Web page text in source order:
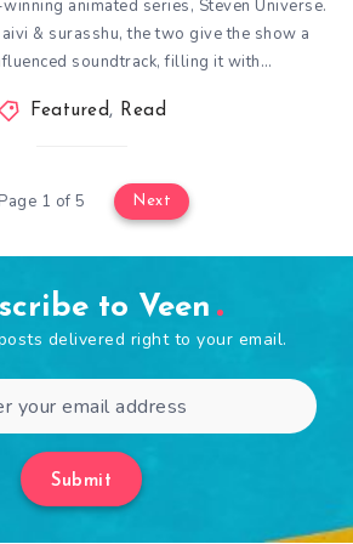
animated series, Steven Universe.
& surasshu, the two give the show a
soundtrack, filling it with…
Featured, Read
Page 1 of 5 Next
to Veen
delivered right to your email.
Submit